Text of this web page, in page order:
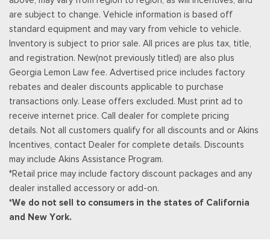
service area information, Availability
Rear Cupholder
Redundant Digital Speedometer
Remote Keyless Entry w/Integrated Key Transmitter,
Illuminated Entry and Panic Button
Seats w/Cloth Back Material
Securilock Anti-Theft Ignition (pats) Immobilizer
Smart Device Remote Engine Start
Streaming Audio
SYNC 4 -inc: 12" center display, wireless phone connection,
cloud connected, AppLink w/App catalog, 911 Assist, Apple
CarPlay and Android Auto compatibility and digital owners
manual
Trip Computer
Unique Sport Cloth 40/Console/40 Power Front Seat -inc:
10-way power seat, multi-adjustable power front passenger
are subject to change. Vehicle information is based off
standard equipment and may vary from vehicle to vehicle.
Inventory is subject to prior sale. All prices are plus tax, title,
and registration. New(not previously titled) are also plus
Georgia Lemon Law fee. Advertised price includes factory
rebates and dealer discounts applicable to purchase
transactions only. Lease offers excluded. Must print ad to
receive internet price. Call dealer for complete pricing
details. Not all customers qualify for all discounts and or Akins
Incentives, contact Dealer for complete details. Discounts
may include Akins Assistance Program.
*Retail price may include factory discount packages and any
dealer installed accessory or add-on.
*We do not sell to consumers in the states of California
and New York.